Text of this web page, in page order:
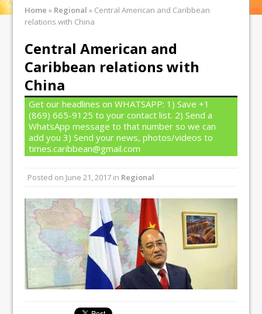
Home » Regional » Central American and Caribbean
relations with China
Central American and
Caribbean relations with
China
Get our headlines on WHATSAPP: 1) Save +1
(869) 665-9125 to your contact list. 2) Send a
WhatsApp message to that number so we can
add you 3) Send your news, photos/videos to
times.caribbean@gmail.com
Posted on June 21, 2017 in Regional